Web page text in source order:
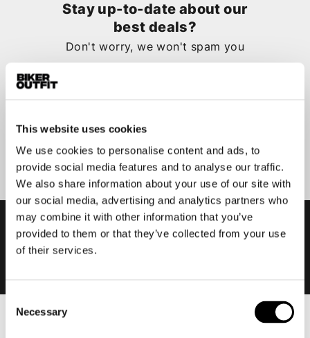
This website uses cookies
We use cookies to personalise content and ads, to
provide social media features and to analyse our traffic.
We also share information about your use of our site with
our social media, advertising and analytics partners who
may combine it with other information that you’ve
provided to them or that they’ve collected from your use
of their services.
Consent
Selection
Necessary
Stay up-to-date about our
best deals?
Don't worry, we won't spam you